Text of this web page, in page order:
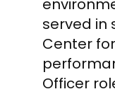
served in
Center
Officer